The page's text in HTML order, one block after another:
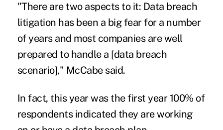
"There are two aspects to it: Data breach
litigation has been a big fear for a number
of years and most companies are well
prepared to handle a [data breach
scenario]," McCabe said.
In fact, this year was the first year 100% of
respondents indicated they are working